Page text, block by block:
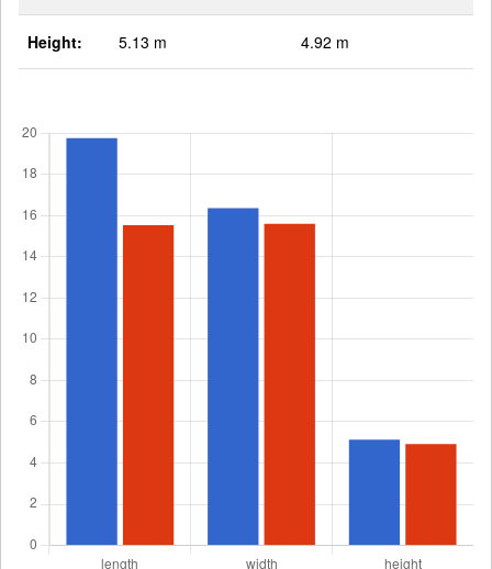
Height: 5.13 m 4.92 m